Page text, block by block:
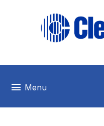
menu Menu